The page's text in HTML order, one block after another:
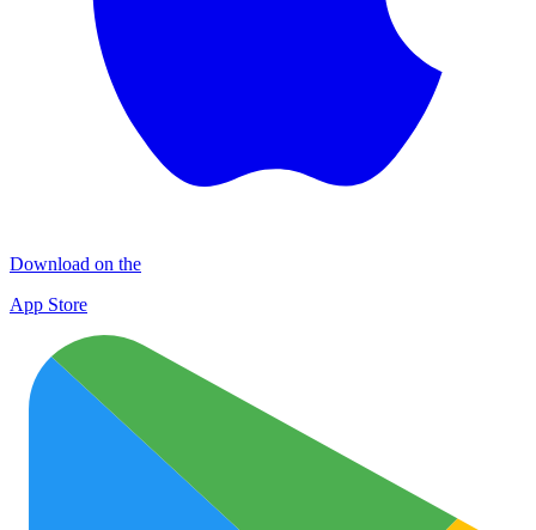
Download on the
App Store